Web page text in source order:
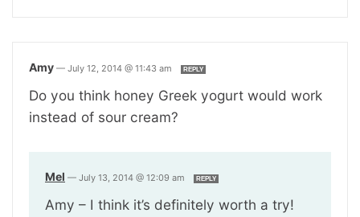
Amy — July 12, 2014 @ 11:43 am REPLY
Do you think honey Greek yogurt would work
instead of sour cream?
Mel — July 13, 2014 @ 12:09 am REPLY
Amy – I think it’s definitely worth a try!